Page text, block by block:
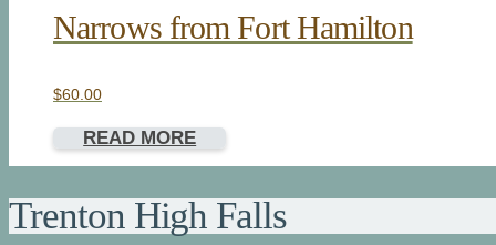
Narrows from Fort Hamilton
$60.00
READ MORE
Trenton High Falls